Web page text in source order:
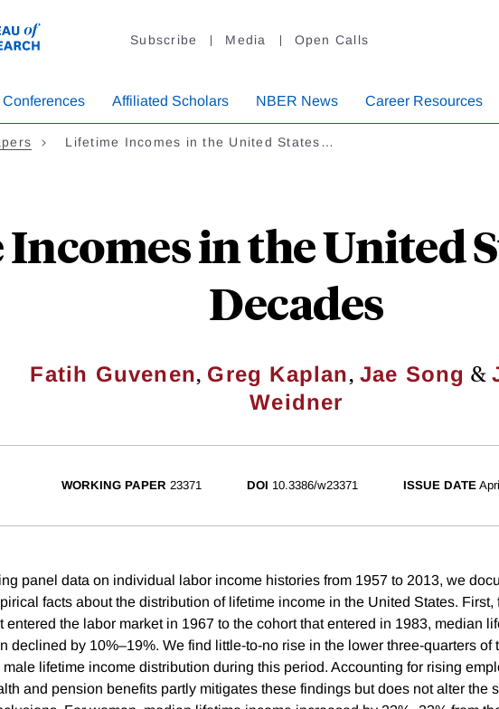
Subscribe Media Open Calls
Conferences Affiliated Scholars NBER News Career Resources
Lifetime Incomes in the United States…
in the United
Decades
Fatih Guvenen, Greg Kaplan,Jae Song &
Weidner
WORKING PAPER 23371 DOI 10.3386/w23371 ISSUE DATE
panel data on individual labor income histories from 1957 to 2013, we
facts about the distribution of lifetime income in the United States. First,
entered the labor market in 1967 to the cohort that entered in 1983, median
declined by 10%–19%. We find little-to-no rise in the lower three-quarters of
male lifetime income distribution during this period. Accounting for rising
and pension benefits partly mitigates these findings but does not alter the